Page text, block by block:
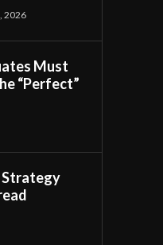
2026
Must
“Perfect”
Strategy